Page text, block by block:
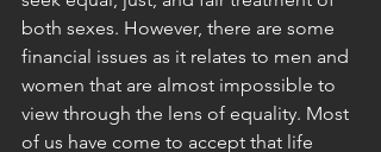
both sexes. However, there are some
financial issues as it relates to men and
women that are almost impossible to
view through the lens of equality. Most
of us have come to accept that life